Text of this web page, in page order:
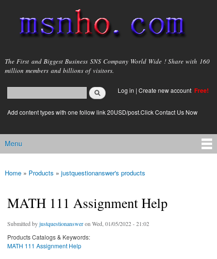
main
content
msnho.com
The First and Biggest Business SNS Company World Wide ! Share with 160
million members and billions of visitors.
Search form
login link
Log in | Create new account Free!
Add content types with one follow link 20USD/post.Click Contact Us Now
Main menu
Menu
You are here
Home » Products » justquestionanswer's products
MATH 111 Assignment Help
Submitted byjustquestionansweron Wed, 01/05/2022 - 21:02
Products Catalogs & Keywords:
MATH 111 Assignment Help